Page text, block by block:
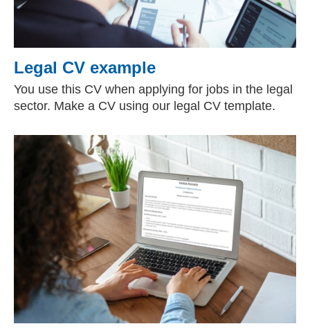
Legal CV example
You use this CV when applying for jobs in the legal
sector. Make a CV using our legal CV template.